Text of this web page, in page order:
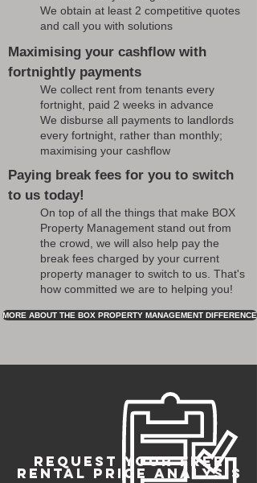
We obtain at least 2 competitive quotes
and call you with solutions
Maximising your cashflow with
fortnightly payments
We collect rent from tenants every
fortnight, paid 2 weeks in advance
We disburse all payments to landlords
every fortnight, rather than monthly;
maximising your cashflow
Paying break fees for you to switch
to us today!
On top of all the things that make BOX
Property Management stand out from
the crowd, we will also help pay the
break fees charged by your current
property manager to switch to us. That's
how committed we are to helping you!
MORE ABOUT THE BOX PROPERTY MANAGEMENT DIFFERENCE
REQUEST YOUR FREE
RENTAL PRICE ANALYSIS